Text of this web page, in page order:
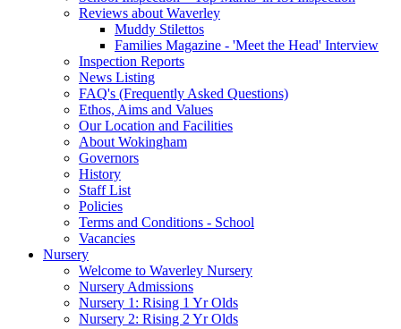
Reviews about Waverley
Muddy Stilettos
Families Magazine - 'Meet the Head' Interview
Inspection Reports
News Listing
FAQ's (Frequently Asked Questions)
Ethos, Aims and Values
Our Location and Facilities
About Wokingham
Governors
History
Staff List
Policies
Terms and Conditions - School
Vacancies
Nursery
Welcome to Waverley Nursery
Nursery Admissions
Nursery 1: Rising 1 Yr Olds
Nursery 2: Rising 2 Yr Olds